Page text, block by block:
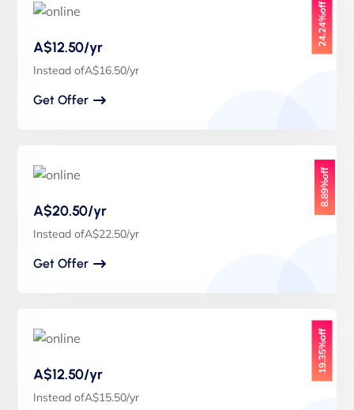
24.24%off
A$12.50/yr
Instead ofA$16.50/yr
Get Offer
8.89%off
A$20.50/yr
Instead ofA$22.50/yr
Get Offer
19.35%off
A$12.50/yr
Instead ofA$15.50/yr